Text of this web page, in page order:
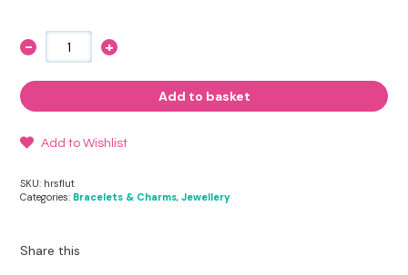
- Girls
Charm
Bracelet
quantity
+
Add to basket
Add to Wishlist
SKU: hrsflut
Categories: Bracelets & Charms,Jewellery
Share this